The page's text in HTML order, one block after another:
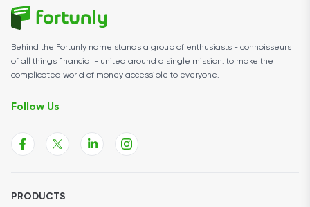
Behind the Fortunly name stands a group of enthusiasts - connoisseurs
of all things financial - united around a single mission: to make the
complicated world of money accessible to everyone.
Follow Us
PRODUCTS